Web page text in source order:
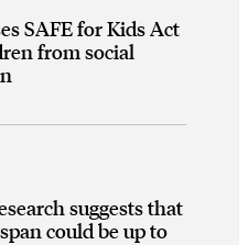
SAFE for Kids Act
from social
suggests that
could be up to